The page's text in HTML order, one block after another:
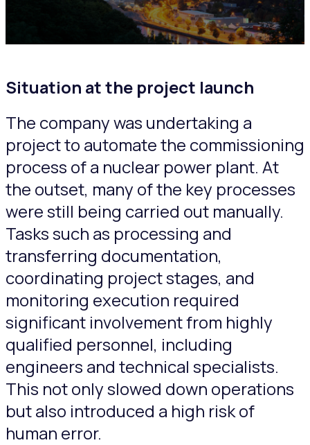
Situation at the project launch
The company was undertaking a
project to automate the commissioning
process of a nuclear power plant. At
the outset, many of the key processes
were still being carried out manually.
Tasks such as processing and
transferring documentation,
coordinating project stages, and
monitoring execution required
significant involvement from highly
qualified personnel, including
engineers and technical specialists.
This not only slowed down operations
but also introduced a high risk of
human error.